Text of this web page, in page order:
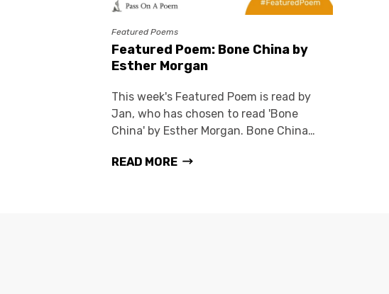
Featured Poems
Featured Poem: Bone China by
Esther Morgan
This week's Featured Poem is read by
Jan, who has chosen to read 'Bone
China' by Esther Morgan. Bone China…
READ MORE